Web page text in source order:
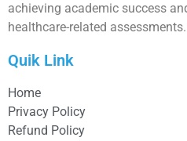
achieving academic success
healthcare-related assessments.
Quik Link
Home
Privacy Policy
Refund Policy